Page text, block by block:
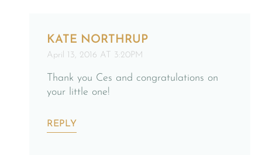
KATE NORTHRUP
April 13, 2016 AT 3:20PM
Thank you Ces and congratulations on
your little one!
REPLY